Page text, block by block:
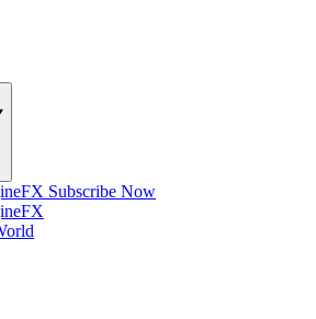
Subscribe Now